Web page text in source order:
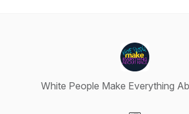
White People Make Everything